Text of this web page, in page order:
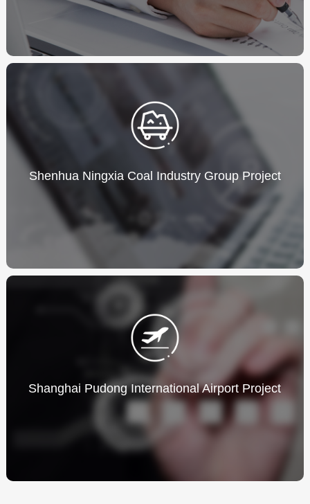
Shenhua Ningxia Coal Industry Group Project
Shanghai Pudong International Airport Project